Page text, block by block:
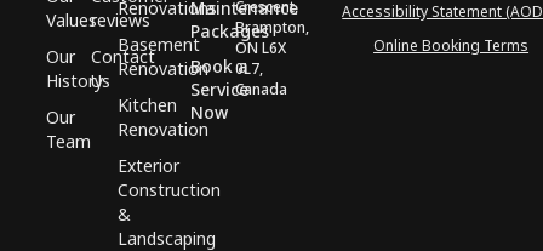
Values
Our
History
Our
Team
reviews
Contact
Us
Renovations
Basement
Renovation
Kitchen
Renovation
Exterior
Construction
&
Landscaping
Maintenance
Packages
Book a
Service
Now
Crescent,
Brampton,
ON L6X
0L7,
Canada
Accessibility Statement
Online Booking Terms